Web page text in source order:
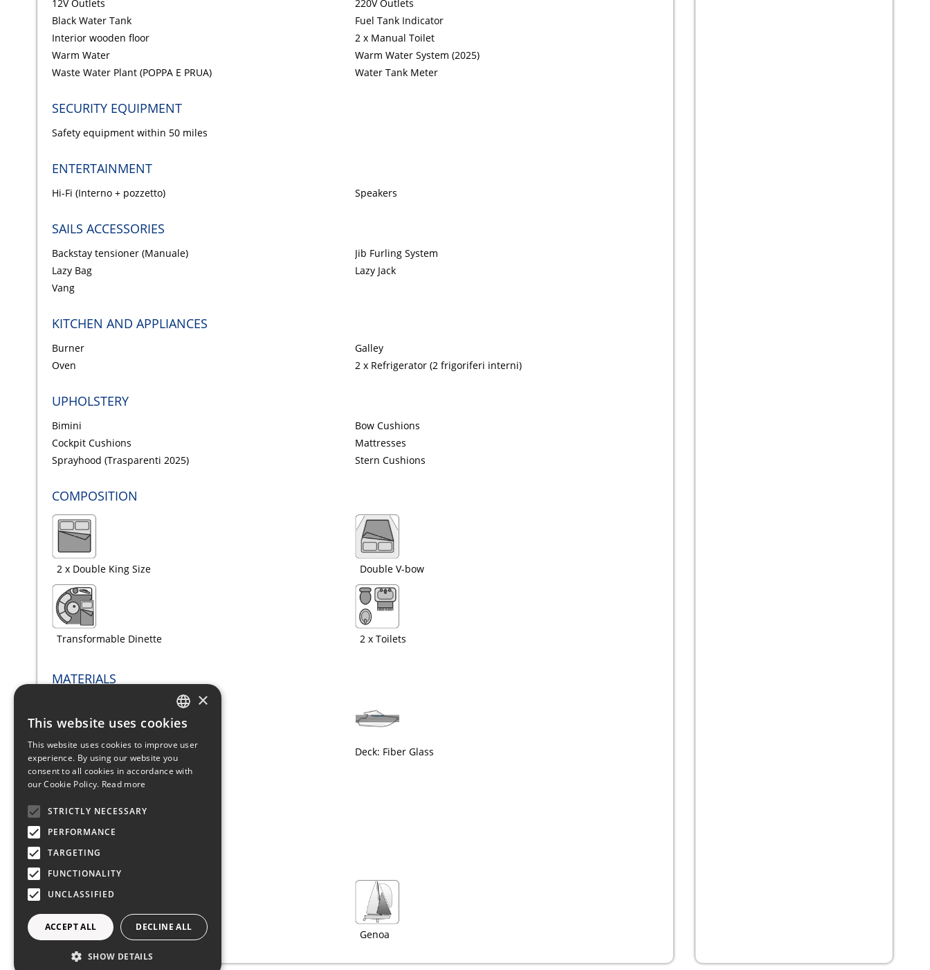
12V Outlets
220V Outlets
Black Water Tank
Fuel Tank Indicator
Interior wooden floor
2 x Manual Toilet
Warm Water
Warm Water System (2025)
Waste Water Plant (POPPA E PRUA)
Water Tank Meter
SECURITY EQUIPMENT
Safety equipment within 50 miles
ENTERTAINMENT
Hi-Fi (Interno + pozzetto) Speakers
SAILS ACCESSORIES
Backstay tensioner (Manuale)
Jib Furling System
Lazy Bag
Lazy Jack
Vang
KITCHEN AND APPLIANCES
Burner
Galley
Oven
2 x Refrigerator (2 frigoriferi interni)
UPHOLSTERY
Bimini
Bow Cushions
Cockpit Cushions
Mattresses
Sprayhood (Trasparenti 2025)
Stern Cushions
COMPOSITION
2 x Double King Size Double V-bow
Transformable Dinette 2 x Toilets
MATERIALS
Hull: Fiber Glass Deck: Fiber Glass
SAILS
Mainsail Genoa
ITALIAN
ENGLISH
FRENCH
×
This website uses cookies
This website uses cookies to improve user
experience. By using our website you
consent to all cookies in accordance with
our Cookie Policy. Read more
STRICTLY NECESSARY
PERFORMANCE
TARGETING
FUNCTIONALITY
UNCLASSIFIED
ACCEPT ALL DECLINE ALL
SHOW DETAILS